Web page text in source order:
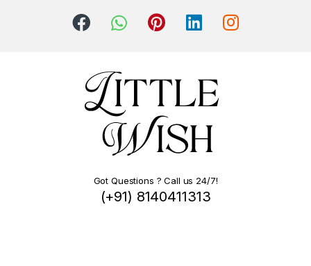
Got Questions ? Call us 24/7!
(+91) 8140411313